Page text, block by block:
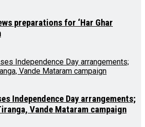
preparations for ‘Har Ghar
Independence Day arrangements;
Vande Mataram campaign